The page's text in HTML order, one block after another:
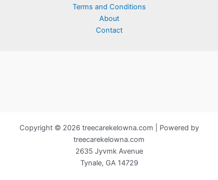
Terms and Conditions
About
Contact
Copyright © 2026 treecarekelowna.com | Powered by
treecarekelowna.com
2635 Jyvmk Avenue
Tynale, GA 14729